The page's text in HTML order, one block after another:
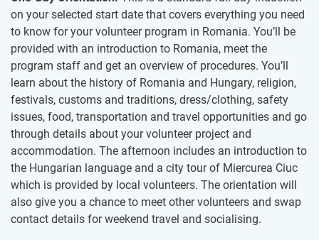
on your selected start date that covers everything you need
to know for your volunteer program in Romania. You’ll be
provided with an introduction to Romania, meet the
program staff and get an overview of procedures. You’ll
learn about the history of Romania and Hungary, religion,
festivals, customs and traditions, dress/clothing, safety
issues, food, transportation and travel opportunities and go
through details about your volunteer project and
accommodation​.​ The afternoon includes an introduction to
the Hungarian language and a city tour of Miercurea Ciuc​
which is​ provided by local volunteers.​ ​The orientation will
also give you a chance to meet other volunteers and swap
contact details for weekend travel and socialising.